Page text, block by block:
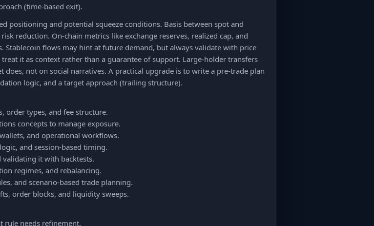
(time-based exit).
positioning and potential squeeze conditions. Basis between spot and
reduction. On-chain metrics like exchange reserves, realized cap, and
Stablecoin flows may hint at future demand, but always validate with price
it as context rather than a guarantee of support. Large-holder transfers
not on social narratives. A practical upgrade is to write a pre-trade plan
logic, and a target approach (trailing structure).
order types, and fee structure.
concepts to manage exposure.
and operational workflows.
and session-based timing.
validating it with backtests.
regimes, and rebalancing.
and scenario-based trade planning.
order blocks, and liquidity sweeps.
rule needs refinement.